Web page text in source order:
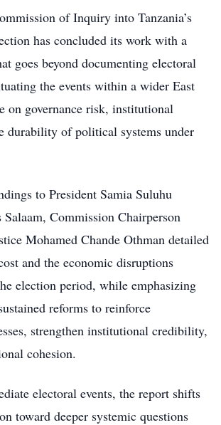
of Inquiry into Tanzania’s
has concluded its work with a
goes beyond documenting electoral
the events within a wider East
on governance risk, institutional
durability of political systems under
to President Samia Suluhu
Salaam, Commission Chairperson
Mohamed Chande Othman detailed
and the economic disruptions
election period, while emphasizing
reforms to reinforce
strengthen institutional credibility,
cohesion.
electoral events, the report shifts
toward deeper systemic questions